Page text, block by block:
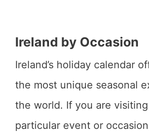
Ireland by Occasion
Ireland’s holiday calendar
the most unique seasonal
the world. If you are
particular event or